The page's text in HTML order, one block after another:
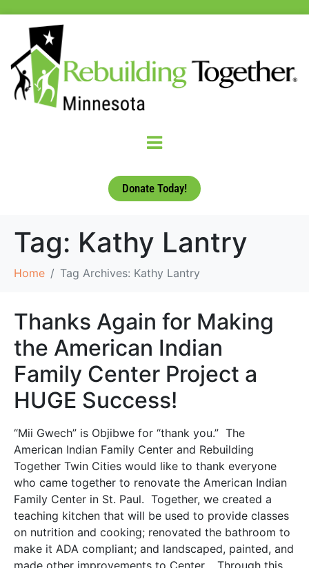
Donate Today!
Tag: Kathy Lantry
Home Tag Archives: Kathy Lantry
Thanks Again for Making
the American Indian
Family Center Project a
HUGE Success!
“Mii Gwech” is Objibwe for “thank you.” The
American Indian Family Center and Rebuilding
Together Twin Cities would like to thank everyone
who came together to renovate the American Indian
Family Center in St. Paul. Together, we created a
teaching kitchen that will be used to provide classes
on nutrition and cooking; renovated the bathroom to
make it ADA compliant; and landscaped, painted, and